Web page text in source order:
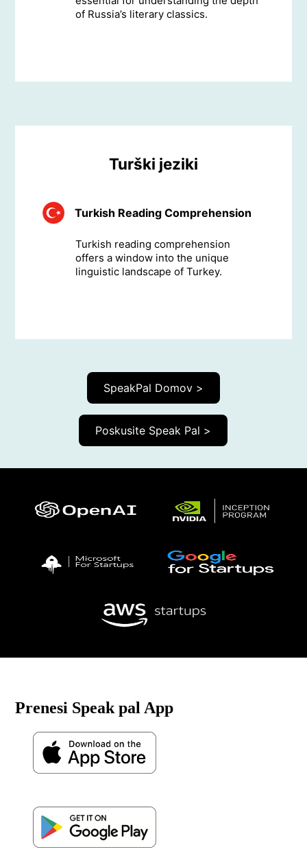
of Russia’s literary classics.
Turški jeziki
Turkish Reading Comprehension
Turkish reading comprehension
offers a window into the unique
linguistic landscape of Turkey.
SpeakPal Domov >
Poskusite Speak Pal >
Prenesi Speak pal App